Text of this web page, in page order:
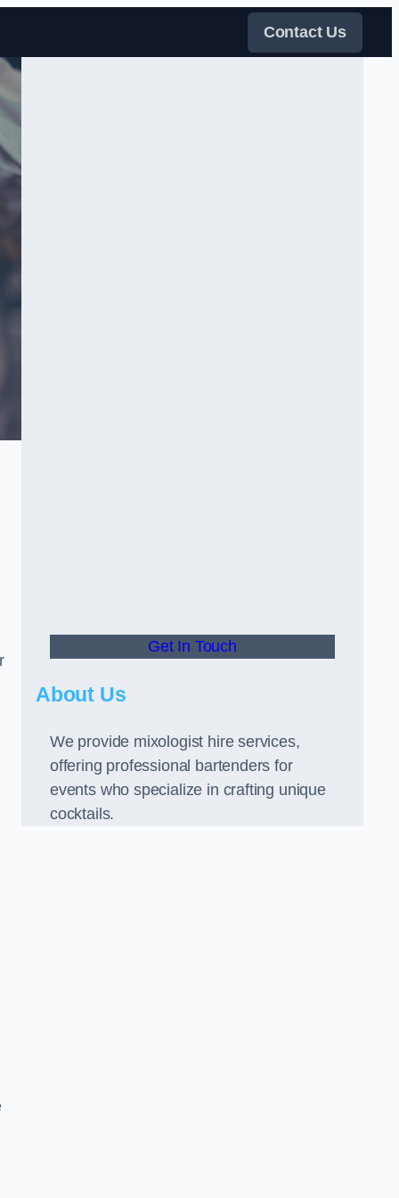
Contact Us
Get In Touch
About Us
We provide mixologist hire services,
offering professional bartenders for
events who specialize in crafting unique
cocktails.